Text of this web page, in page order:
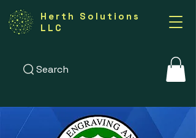
Herth Solutions
LLC
Search